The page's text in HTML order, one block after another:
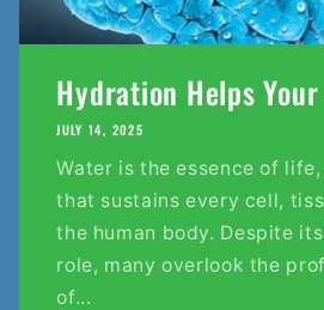
Hydration Helps
JULY 14, 2025
Water is the essence of
that sustains every cell,
the human body. Despite
role, many overlook the
of...